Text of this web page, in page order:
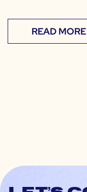
READ MORE